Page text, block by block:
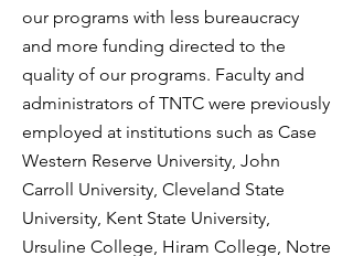
our programs with less bureaucracy
and more funding directed to the
quality of our programs. Faculty and
administrators of TNTC were previously
employed at institutions such as Case
Western Reserve University, John
Carroll University, Cleveland State
University, Kent State University,
Ursuline College, Hiram College, Notre